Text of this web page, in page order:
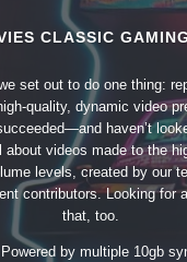
CLASSIC
set out to do one thing:
quality, dynamic video
haven’t
about videos made to the
levels, created by our
contributors. Looking for
that, too.
by multiple 10gb